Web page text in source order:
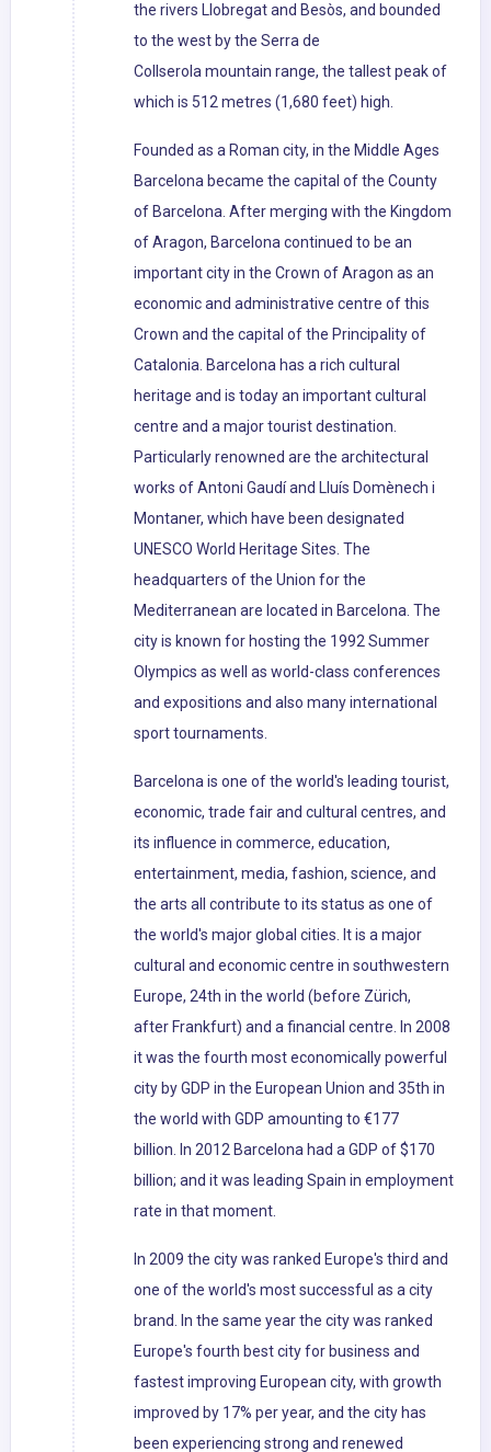
the rivers Llobregat and Besòs, and bounded
to the west by the Serra de
Collserola mountain range, the tallest peak of
which is 512 metres (1,680 feet) high.
Founded as a Roman city, in the Middle Ages
Barcelona became the capital of the County
of Barcelona. After merging with the Kingdom
of Aragon, Barcelona continued to be an
important city in the Crown of Aragon as an
economic and administrative centre of this
Crown and the capital of the Principality of
Catalonia. Barcelona has a rich cultural
heritage and is today an important cultural
centre and a major tourist destination.
Particularly renowned are the architectural
works of Antoni Gaudí and Lluís Domènech i
Montaner, which have been designated
UNESCO World Heritage Sites. The
headquarters of the Union for the
Mediterranean are located in Barcelona. The
city is known for hosting the 1992 Summer
Olympics as well as world-class conferences
and expositions and also many international
sport tournaments.
Barcelona is one of the world's leading tourist,
economic, trade fair and cultural centres, and
its influence in commerce, education,
entertainment, media, fashion, science, and
the arts all contribute to its status as one of
the world's major global cities. It is a major
cultural and economic centre in southwestern
Europe, 24th in the world (before Zürich,
after Frankfurt) and a financial centre. In 2008
it was the fourth most economically powerful
city by GDP in the European Union and 35th in
the world with GDP amounting to €177
billion. In 2012 Barcelona had a GDP of $170
billion; and it was leading Spain in employment
rate in that moment.
In 2009 the city was ranked Europe's third and
one of the world's most successful as a city
brand. In the same year the city was ranked
Europe's fourth best city for business and
fastest improving European city, with growth
improved by 17% per year, and the city has
been experiencing strong and renewed